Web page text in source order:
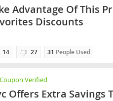
Advantage Of This
Discounts
14 27 31 People Used
Coupon Verified
Offers Extra Savings